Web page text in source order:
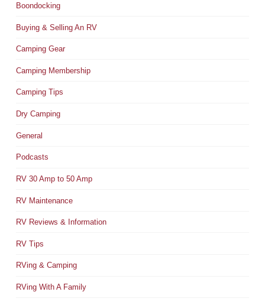
Boondocking
Buying & Selling An RV
Camping Gear
Camping Membership
Camping Tips
Dry Camping
General
Podcasts
RV 30 Amp to 50 Amp
RV Maintenance
RV Reviews & Information
RV Tips
RVing & Camping
RVing With A Family